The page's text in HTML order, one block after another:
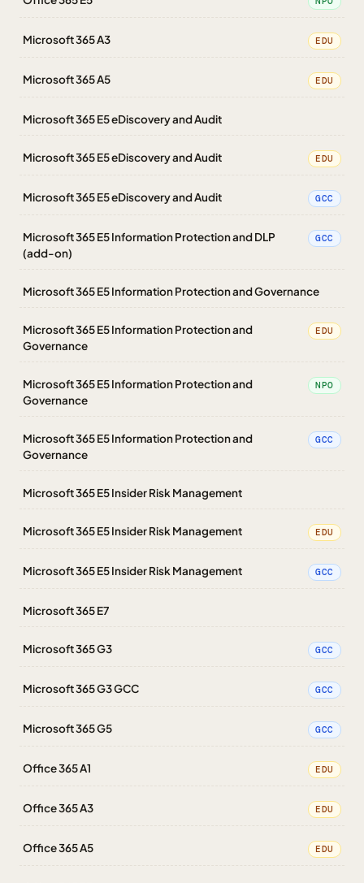
Microsoft 365 A3 EDU
Microsoft 365 A5 EDU
Microsoft 365 E5 eDiscovery and Audit
Microsoft 365 E5 eDiscovery and Audit EDU
Microsoft 365 E5 eDiscovery and Audit GCC
Microsoft 365 E5 Information Protection and DLP
(add-on)
GCC
Microsoft 365 E5 Information Protection and Governance
Microsoft 365 E5 Information Protection and
Governance
EDU
Microsoft 365 E5 Information Protection and
Governance
NPO
Microsoft 365 E5 Information Protection and
Governance
GCC
Microsoft 365 E5 Insider Risk Management
Microsoft 365 E5 Insider Risk Management EDU
Microsoft 365 E5 Insider Risk Management GCC
Microsoft 365 E7
Microsoft 365 G3 GCC
Microsoft 365 G3 GCC GCC
Microsoft 365 G5 GCC
Office 365 A1 EDU
Office 365 A3 EDU
Office 365 A5 EDU